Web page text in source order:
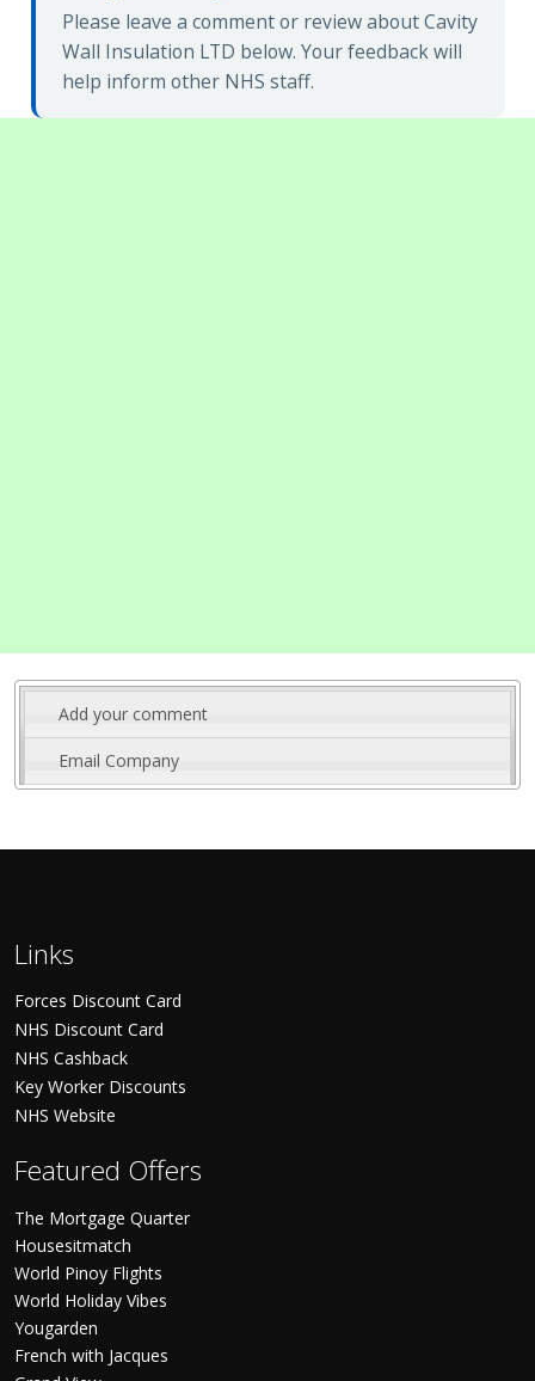
Please leave a comment or review about Cavity
Wall Insulation LTD below. Your feedback will
help inform other NHS staff.
Add your comment
Email Company
Links
Forces Discount Card
NHS Discount Card
NHS Cashback
Key Worker Discounts
NHS Website
Featured Offers
The Mortgage Quarter
Housesitmatch
World Pinoy Flights
World Holiday Vibes
Yougarden
French with Jacques